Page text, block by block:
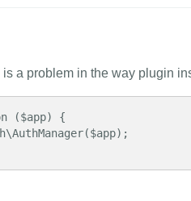
a problem in the way plugin